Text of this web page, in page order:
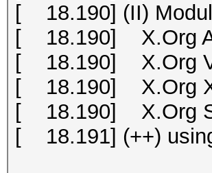
[ 18.190] (II)
[ 18.190] X.Org
[ 18.190] X.Org
[ 18.190] X.Org
[ 18.190] X.Org
[ 18.191] (++)